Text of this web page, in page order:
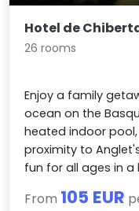
Hotel de
26 rooms
Enjoy a family
ocean on the
heated indoor
proximity to
fun for all ages in a
From 105 EUR